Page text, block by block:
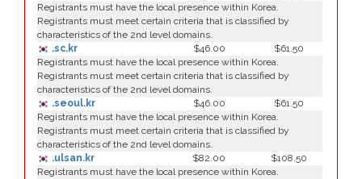
Registrants must have the local presence within Korea.
Registrants must meet certain criteria that is classified by
characteristics of the 2nd level domains.
.sc.kr
$46.00
$61.50
Registrants must have the local presence within Korea.
Registrants must meet certain criteria that is classified by
characteristics of the 2nd level domains.
.seoul.kr
$46.00
$61.50
Registrants must have the local presence within Korea.
Registrants must meet certain criteria that is classified by
characteristics of the 2nd level domains.
.ulsan.kr
$82.00
$108.50
Registrants must have the local presence within Korea.